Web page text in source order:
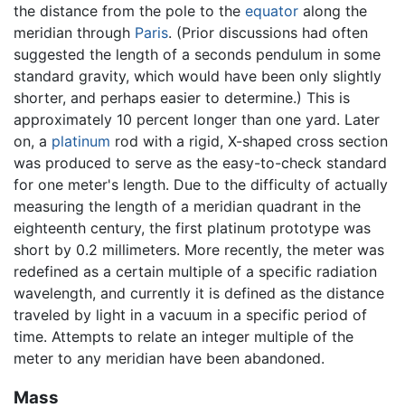
the distance from the pole to the equator along the
meridian through Paris. (Prior discussions had often
suggested the length of a seconds pendulum in some
standard gravity, which would have been only slightly
shorter, and perhaps easier to determine.) This is
approximately 10 percent longer than one yard. Later
on, a platinum rod with a rigid, X-shaped cross section
was produced to serve as the easy-to-check standard
for one meter's length. Due to the difficulty of actually
measuring the length of a meridian quadrant in the
eighteenth century, the first platinum prototype was
short by 0.2 millimeters. More recently, the meter was
redefined as a certain multiple of a specific radiation
wavelength, and currently it is defined as the distance
traveled by light in a vacuum in a specific period of
time. Attempts to relate an integer multiple of the
meter to any meridian have been abandoned.
Mass